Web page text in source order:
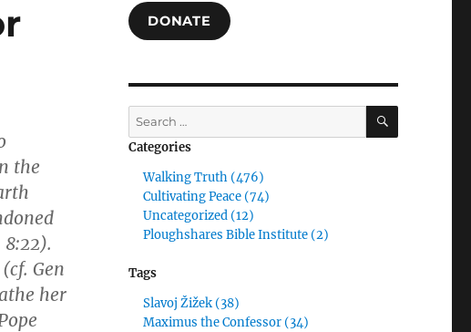
the
Gen
her
DONATE
Search
for:
SEARCH
Categories
Walking Truth (476)
Cultivating Peace (74)
Uncategorized (12)
Ploughshares Bible Institute (2)
Tags
Slavoj Žižek (38)
Maximus the Confessor (34)